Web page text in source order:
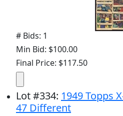
# Bids: 1
Min Bid: $100.00
Final Price: $117.50
Lot#334: 1949 Topps
47 Different